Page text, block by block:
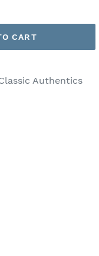
CART
Authentics